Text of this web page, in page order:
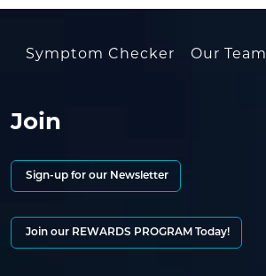
Symptom Checker Our Team
Join
Sign-up for our Newsletter
Join our REWARDS PROGRAM Today!